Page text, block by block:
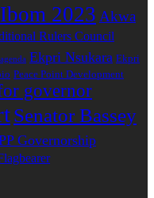
2023 Akwa
Rulers Council
Ekpri Nsukara Ekpri
Peace Point Development
governor
Senator Bassey
Governorship